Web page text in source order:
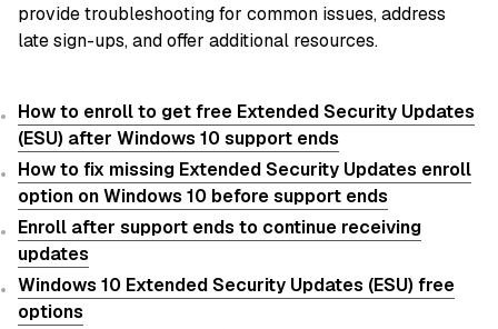
provide troubleshooting for common issues, address
late sign-ups, and offer additional resources.
How to enroll to get free Extended Security Updates
(ESU) after Windows 10 support ends
How to fix missing Extended Security Updates enroll
option on Windows 10 before support ends
Enroll after support ends to continue receiving
updates
Windows 10 Extended Security Updates (ESU) free
options